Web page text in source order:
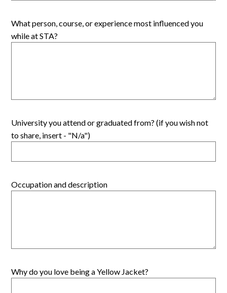
What person, course, or experience most influenced you
while at STA?
University you attend or graduated from? (if you wish not
to share, insert - "N/a")
Occupation and description
Why do you love being a Yellow Jacket?